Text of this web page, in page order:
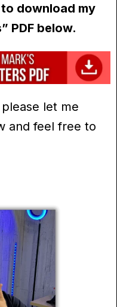
download my
PDF below.
let me
and feel free to